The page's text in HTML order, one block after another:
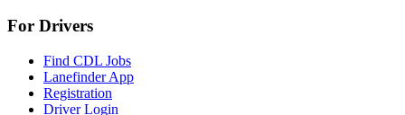
For Drivers
Find CDL Jobs
Lanefinder App
Registration
Driver Login